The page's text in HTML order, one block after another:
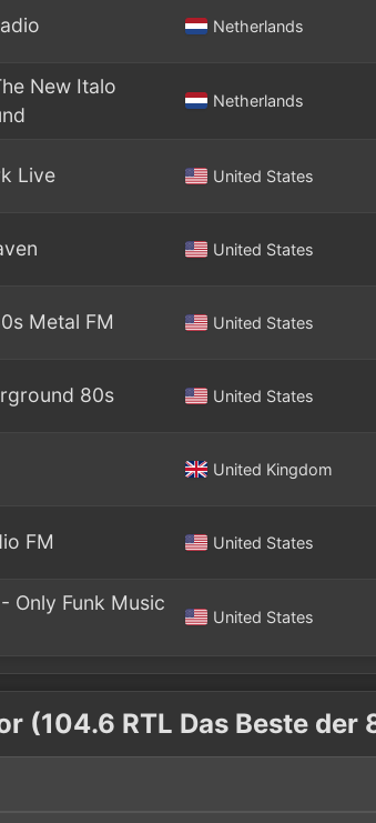
Netherlands
New Italo
Netherlands
Live United States
United States
Metal FM United States
80s United States
United Kingdom
FM United States
Only Funk Music
United States
(104.6 RTL Das Beste der